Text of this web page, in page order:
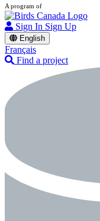
A program of
Sign In Sign Up
English
Français
Find a project